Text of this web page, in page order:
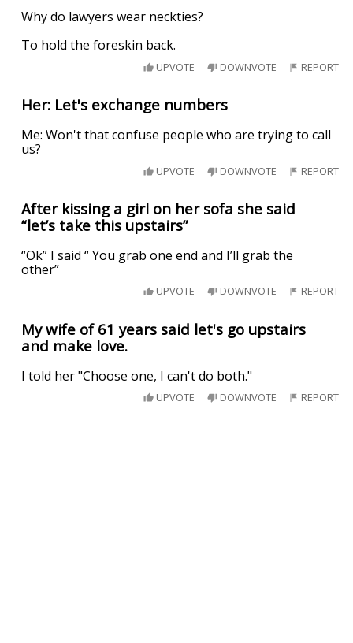
Why do lawyers wear neckties?
To hold the foreskin back.
UPVOTE DOWNVOTE REPORT
Her: Let's exchange numbers
Me: Won't that confuse people who are trying to call
us?
UPVOTE DOWNVOTE REPORT
After kissing a girl on her sofa she said
“let’s take this upstairs”
“Ok” I said “ You grab one end and I’ll grab the
other”
UPVOTE DOWNVOTE REPORT
My wife of 61 years said let's go upstairs
and make love.
I told her "Choose one, I can't do both."
UPVOTE DOWNVOTE REPORT